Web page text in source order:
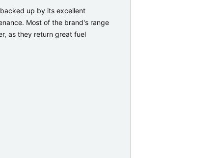
up by its excellent
Most of the brand's range
as they return great fuel